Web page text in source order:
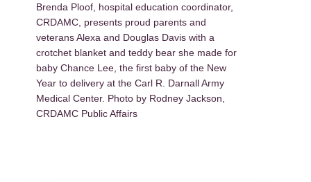
Brenda Ploof, hospital education coordinator,
CRDAMC, presents proud parents and
veterans Alexa and Douglas Davis with a
crotchet blanket and teddy bear she made for
baby Chance Lee, the first baby of the New
Year to delivery at the Carl R. Darnall Army
Medical Center. Photo by Rodney Jackson,
CRDAMC Public Affairs